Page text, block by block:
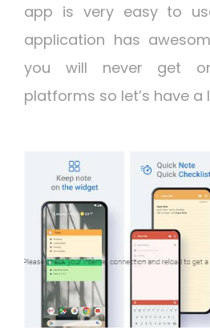
app is very easy to
application has
you will never get
platforms so let’s have a